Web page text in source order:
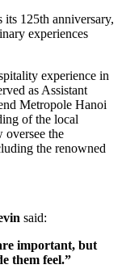
its 125th anniversary,
experiences
experience in
as Assistant
Metropole Hanoi
of the local
oversee the
the renowned
said:
important, but
them feel.”